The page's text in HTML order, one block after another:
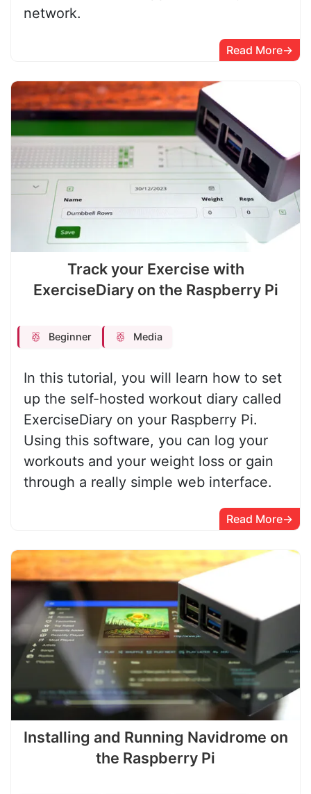
network.
Read More
Track your Exercise with
ExerciseDiary on the Raspberry Pi
Beginner Media
In this tutorial, you will learn how to set
up the self-hosted workout diary called
ExerciseDiary on your Raspberry Pi.
Using this software, you can log your
workouts and your weight loss or gain
through a really simple web interface.
Read More
Installing and Running Navidrome on
the Raspberry Pi